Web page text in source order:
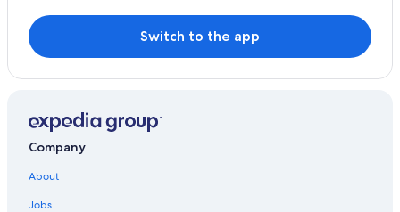
Switch to the app
Company
About
Jobs